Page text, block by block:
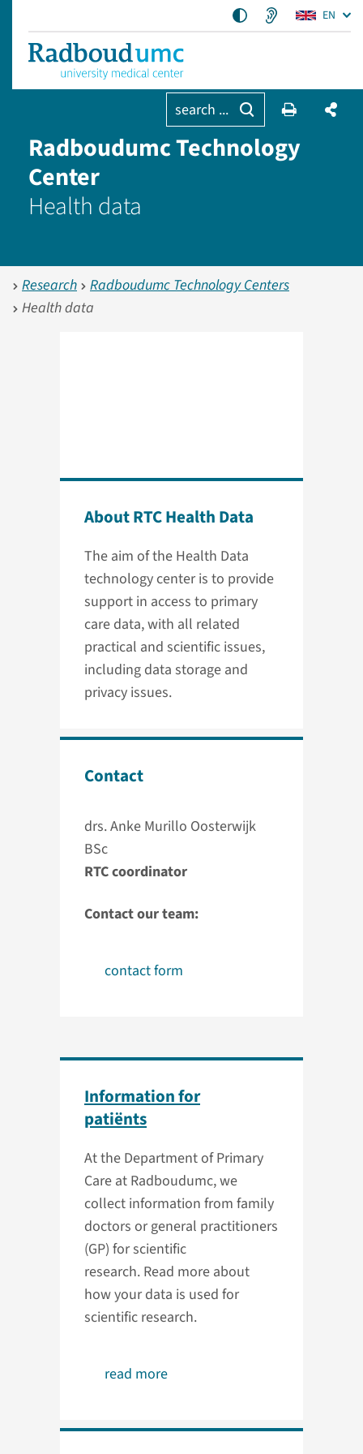
EN
search ...
Radboudumc Technology
Center
Health data
Research
Radboudumc Technology Centers
Health data
About RTC Health Data
The aim of the Health Data
technology center is to provide
support in access to primary
care data, with all related
practical and scientific issues,
including data storage and
privacy issues.
Contact
drs. Anke Murillo Oosterwijk
BSc
RTC coordinator
Contact our team:
contact form
Information for
patiënts
At the Department of Primary
Care at Radboudumc, we
collect information from family
doctors or general practitioners
(GP) for scientific
research. Read more about
how your data is used for
scientific research.
read more